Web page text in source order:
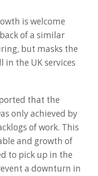
is welcome
of a similar
but masks the
the UK services
that the
only achieved by
of work. This
and growth of
to pick up in the
a downturn in